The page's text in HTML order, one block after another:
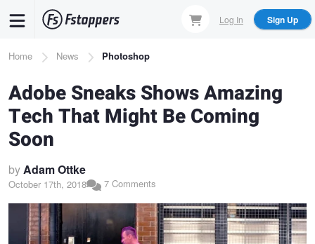
content
Log In Sign Up
Breadcrumb
Home News Photoshop
Adobe Sneaks Shows Amazing
Tech That Might Be Coming
Soon
byAdam Ottke
October 17th, 2018 7 Comments